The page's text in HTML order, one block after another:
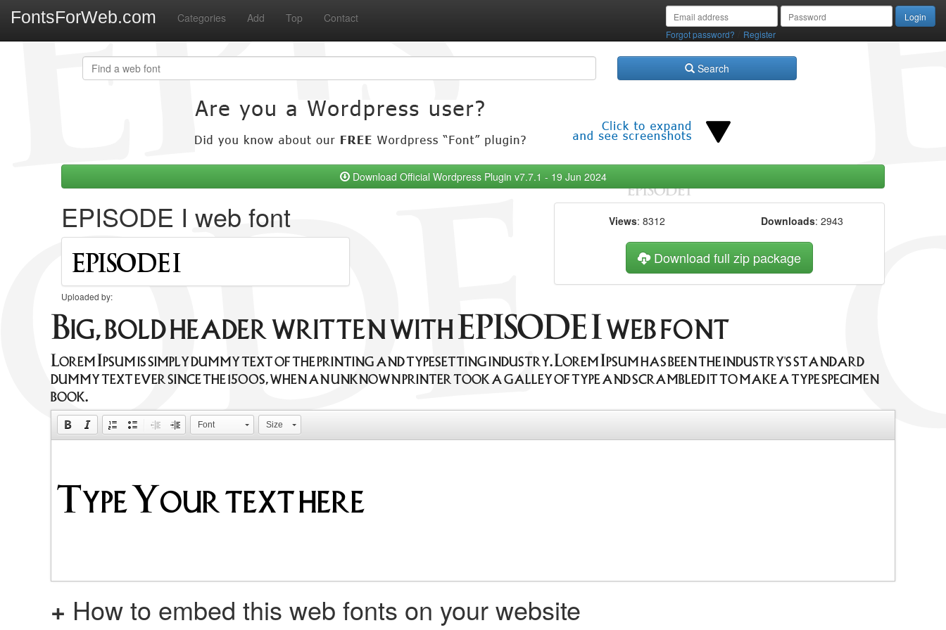
FontsForWeb.com Categories Add Top Contact
Forgot password? Register
Search
Download Official Wordpress Plugin v7.7.1 - 19 Jun 2024
EPISODE I web font
Uploaded by:
Views: 8312 Downloads: 2943
Download full zip package
Big, bold header written with EPISODE I web font
Lorem Ipsum is simply dummy text of the printing and typesetting industry. Lorem Ipsum has been the industry's standard
dummy text ever since the 1500s, when an unknown printer took a galley of type and scrambled it to make a type specimen
book.
Font Size
+ How to embed this web fonts on your website